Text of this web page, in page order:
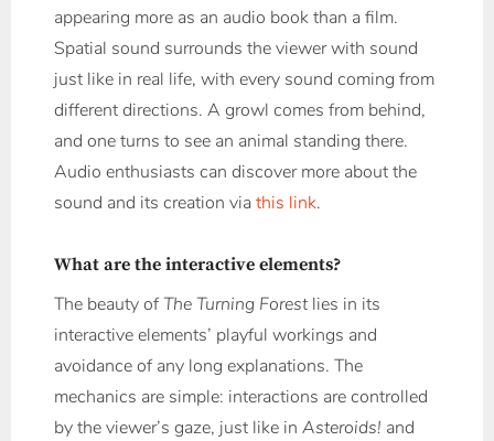
appearing more as an audio book than a film.
Spatial sound surrounds the viewer with sound
just like in real life, with every sound coming from
different directions. A growl comes from behind,
and one turns to see an animal standing there.
Audio enthusiasts can discover more about the
sound and its creation viathis link.
What are the interactive elements?
The beauty ofThe Turning Forestlies in its
interactive elements’ playful workings and
avoidance of any long explanations. The
mechanics are simple: interactions are controlled
by the viewer’s gaze, just like in Asteroids! and